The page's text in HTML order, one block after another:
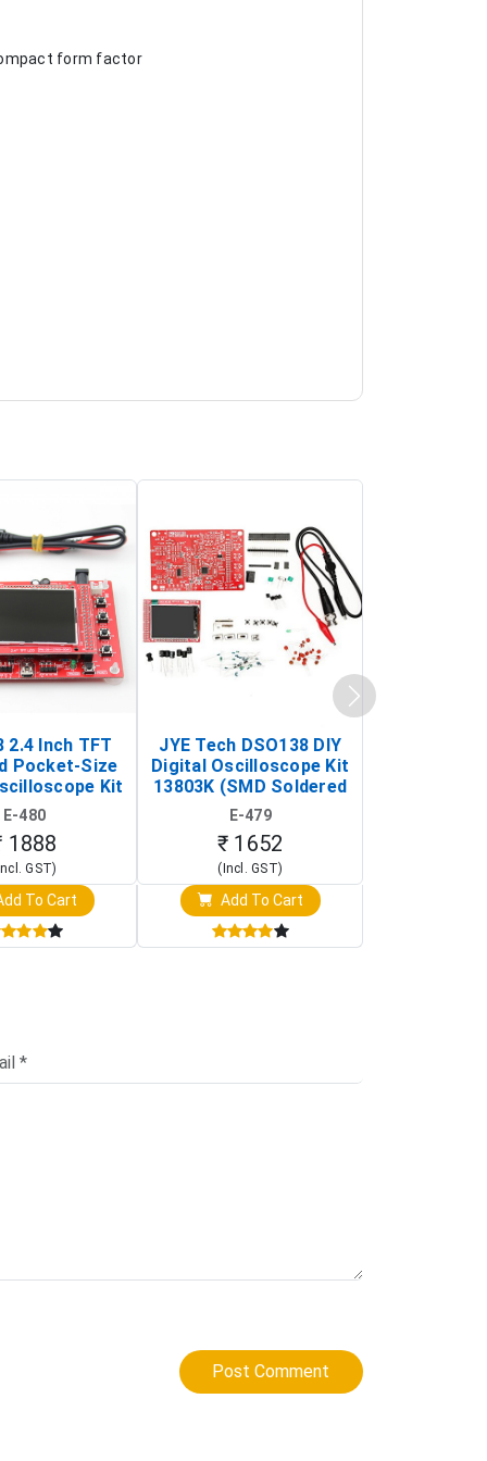
form factor
2.4 Inch TFT
Pocket-Size
Kit
DIY
E-480
1888
GST)
To Cart
JYE Tech DSO138 DIY
Digital Oscilloscope Kit
13803K (SMD Soldered
Version with Housing)
E-479
₹ 1652
(Incl. GST)
Add To Cart
Post Comment